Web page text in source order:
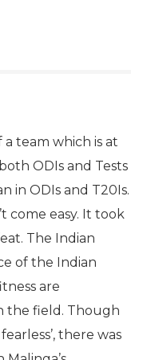
team which is at
ODIs and Tests
in ODIs and T20Is.
come easy. It took
The Indian
of the Indian
are
the field. Though
there was